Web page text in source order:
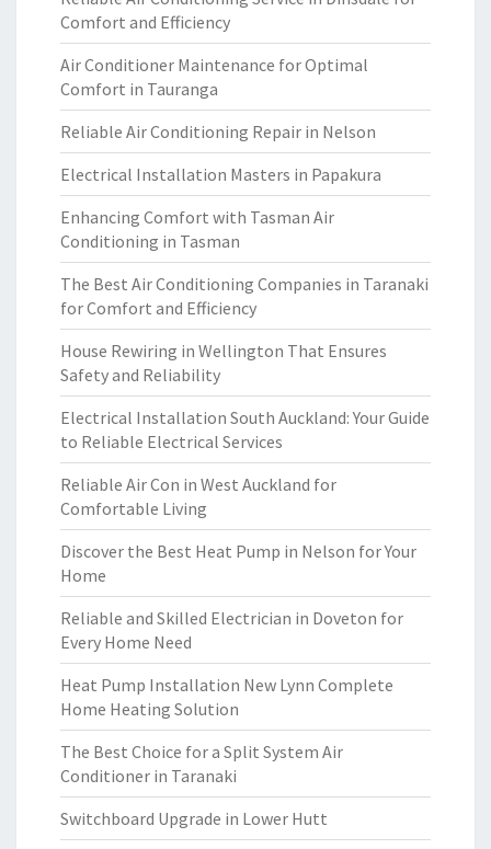
Comfort and Efficiency
Air Conditioner Maintenance for Optimal
Comfort in Tauranga
Reliable Air Conditioning Repair in Nelson
Electrical Installation Masters in Papakura
Enhancing Comfort with Tasman Air
Conditioning in Tasman
The Best Air Conditioning Companies in Taranaki
for Comfort and Efficiency
House Rewiring in Wellington That Ensures
Safety and Reliability
Electrical Installation South Auckland: Your Guide
to Reliable Electrical Services
Reliable Air Con in West Auckland for
Comfortable Living
Discover the Best Heat Pump in Nelson for Your
Home
Reliable and Skilled Electrician in Doveton for
Every Home Need
Heat Pump Installation New Lynn Complete
Home Heating Solution
The Best Choice for a Split System Air
Conditioner in Taranaki
Switchboard Upgrade in Lower Hutt